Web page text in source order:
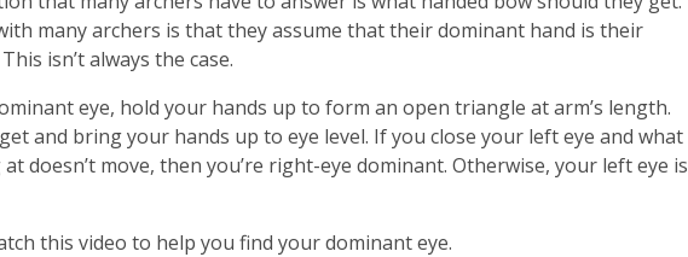
many archers is that they assume that their dominant hand is their
isn’t always the case.
eye, hold your hands up to form an open triangle at arm’s length.
and bring your hands up to eye level. If you close your left eye and what
doesn’t move, then you’re right-eye dominant. Otherwise, your left eye is
this video to help you find your dominant eye.